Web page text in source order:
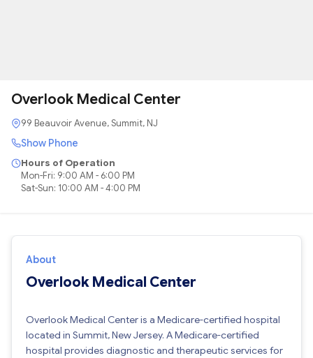
Overlook Medical Center
99 Beauvoir Avenue, Summit, NJ
Show Phone
Hours of Operation
Mon-Fri: 9:00 AM - 6:00 PM
Sat-Sun: 10:00 AM - 4:00 PM
About
Overlook Medical Center
Overlook Medical Center is a Medicare-certified hospital
located in Summit, New Jersey. A Medicare-certified
hospital provides diagnostic and therapeutic services for